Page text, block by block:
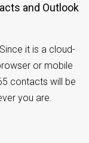
it is a cloud-
or mobile
contacts will be
you are.